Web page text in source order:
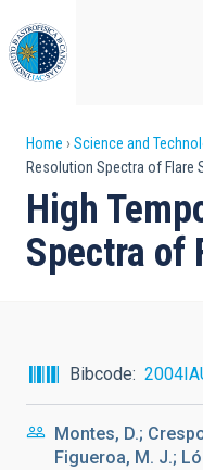
to
main
content
Breadcrumb
Home Science and
Resolution Spectra of Flare
High
Spectra of
Bibcode
Montes, D.;
Figueroa, M. J.;